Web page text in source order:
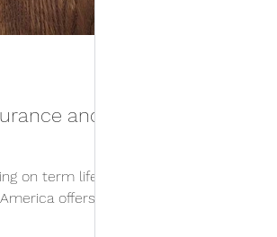
and
on term life
offers a